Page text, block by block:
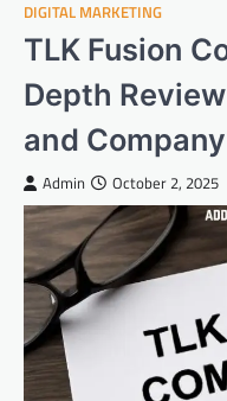
DIGITAL MARKETING
TLK Fusion
Depth
and
Admin October 2, 2025